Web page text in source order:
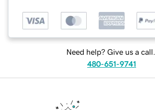
Need help? Give us a call.
480-651-9741